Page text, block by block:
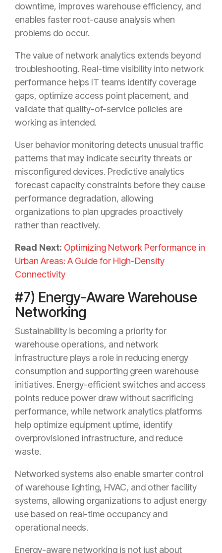
downtime, improves warehouse efficiency, and
enables faster root-cause analysis when
problems do occur.
The value of network analytics extends beyond
troubleshooting. Real-time visibility into network
performance helps IT teams identify coverage
gaps, optimize access point placement, and
validate that quality-of-service policies are
working as intended.
User behavior monitoring detects unusual traffic
patterns that may indicate security threats or
misconfigured devices. Predictive analytics
forecast capacity constraints before they cause
performance degradation, allowing
organizations to plan upgrades proactively
rather than reactively.
Read Next: Optimizing Network Performance in
Urban Areas: A Guide for High-Density
Connectivity
#7) Energy-Aware Warehouse
Networking
Sustainability is becoming a priority for
warehouse operations, and network
infrastructure plays a role in reducing energy
consumption and supporting green warehouse
initiatives. Energy-efficient switches and access
points reduce power draw without sacrificing
performance, while network analytics platforms
help optimize equipment uptime, identify
overprovisioned infrastructure, and reduce
waste.
Networked systems also enable smarter control
of warehouse lighting, HVAC, and other facility
systems, allowing organizations to adjust energy
use based on real-time occupancy and
operational needs.
Energy-aware networking is not just about